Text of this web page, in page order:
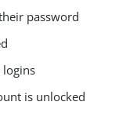
password
logins
is unlocked